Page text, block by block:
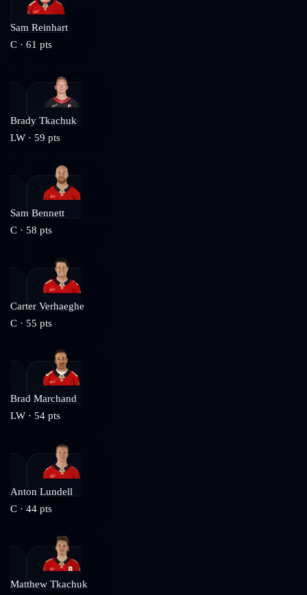
Sam Reinhart
C · 61 pts
Brady Tkachuk
LW · 59 pts
Sam Bennett
C · 58 pts
Carter Verhaeghe
C · 55 pts
Brad Marchand
LW · 54 pts
Anton Lundell
C · 44 pts
Matthew Tkachuk